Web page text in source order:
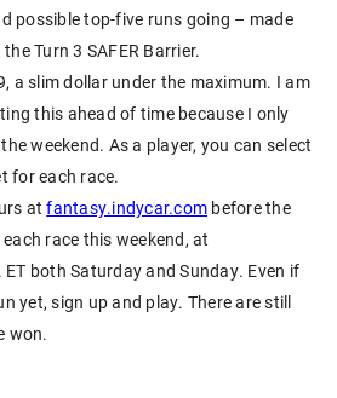
possible top-five runs going – made
Turn 3 SAFER Barrier.
a slim dollar under the maximum. I am
this ahead of time because I only
weekend. As a player, you can select
for each race.
atfantasy.indycar.com before the
race this weekend, at
both Saturday and Sunday. Even if
yet, sign up and play. There are still
won.